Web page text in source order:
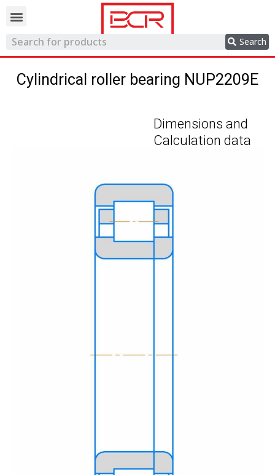
Search
Cylindrical roller bearing NUP2209E
Dimensions and
Calculation data